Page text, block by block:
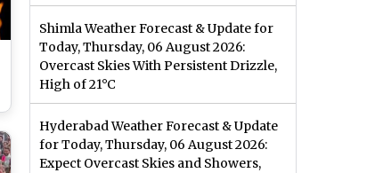
Shimla Weather Forecast & Update for
Today, Thursday, 06 August 2026:
Overcast Skies With Persistent Drizzle,
High of 21°C
Hyderabad Weather Forecast & Update
for Today, Thursday, 06 August 2026:
Expect Overcast Skies and Showers,